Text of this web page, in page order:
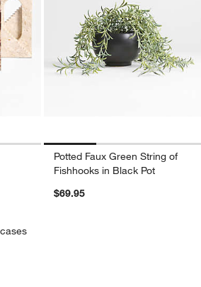
OptionsPotted Faux Green String of
Fishhooks in Black Pot
$69.95